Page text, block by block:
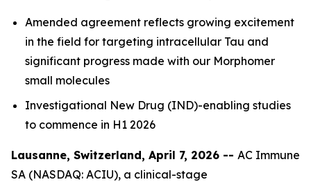
Amended agreement reflects growing excitement
in the field for targeting intracellular Tau and
significant progress made with our Morphomer
small molecules
Investigational New Drug (IND)-enabling studies
to commence in H1 2026
Lausanne, Switzerland, April 7, 2026 -- AC Immune
SA (NASDAQ: ACIU), a clinical-stage